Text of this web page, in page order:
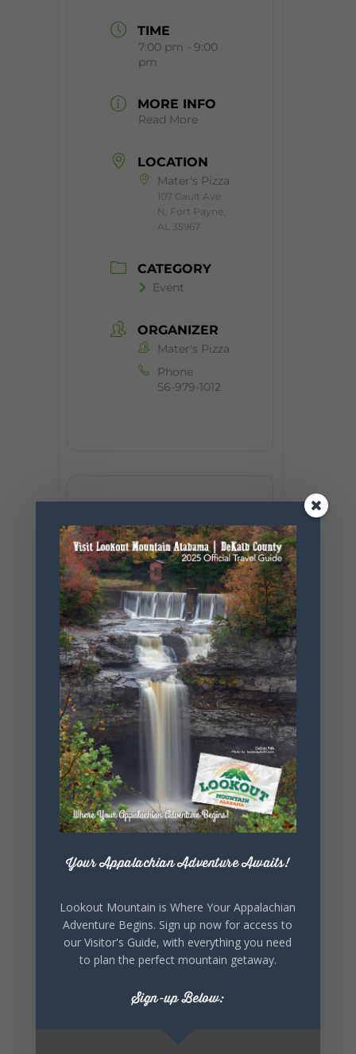
TIME
7:00 pm - 9:00
pm
MORE INFO
Read More
LOCATION
Mater's Pizza
107 Gault Ave
N, Fort Payne,
AL 35967
CATEGORY
Event
ORGANIZER
Mater's Pizza
Phone
56-979-1012
+ Add to Google Calendar
+ iCal / Outlook export
SHARE THIS
Your Appalachian Adventure Awaits!
Lookout Mountain is Where Your Appalachian
Adventure Begins. Sign up now for access to
our Visitor's Guide, with everything you need
to plan the perfect mountain getaway.
Sign-up Below: